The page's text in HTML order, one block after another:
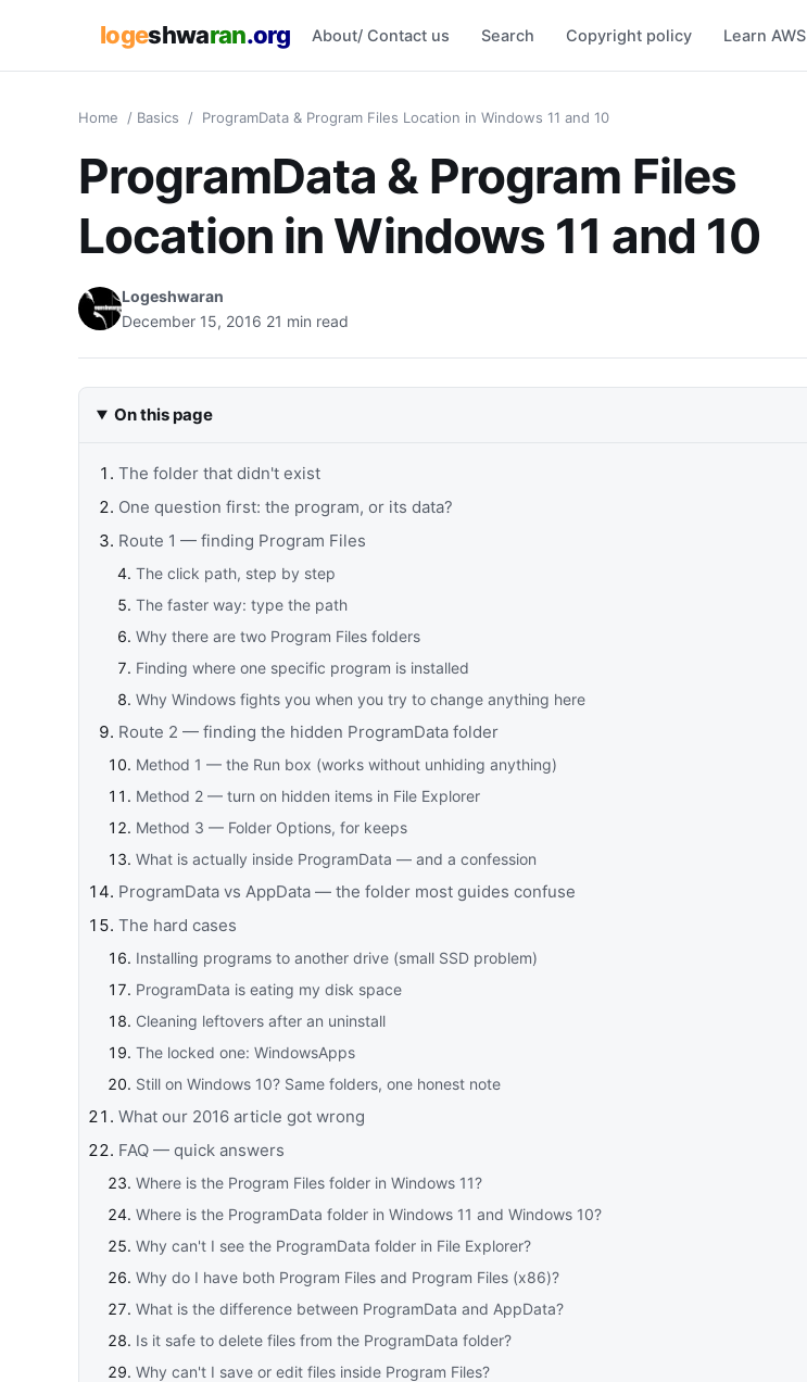
logeshwaran.org About/ Contact us Search Copyright policy Learn AWS
Home / Basics / ProgramData & Program Files Location in Windows 11 and 10
ProgramData & Program Files
Location in Windows 11 and 10
Logeshwaran
December 15, 2016 21 min read
On this page
The folder that didn't exist
One question first: the program, or its data?
Route 1 — finding Program Files
The click path, step by step
The faster way: type the path
Why there are two Program Files folders
Finding where one specific program is installed
Why Windows fights you when you try to change anything here
Route 2 — finding the hidden ProgramData folder
Method 1 — the Run box (works without unhiding anything)
Method 2 — turn on hidden items in File Explorer
Method 3 — Folder Options, for keeps
What is actually inside ProgramData — and a confession
ProgramData vs AppData — the folder most guides confuse
The hard cases
Installing programs to another drive (small SSD problem)
ProgramData is eating my disk space
Cleaning leftovers after an uninstall
The locked one: WindowsApps
Still on Windows 10? Same folders, one honest note
What our 2016 article got wrong
FAQ — quick answers
Where is the Program Files folder in Windows 11?
Where is the ProgramData folder in Windows 11 and Windows 10?
Why can't I see the ProgramData folder in File Explorer?
Why do I have both Program Files and Program Files (x86)?
What is the difference between ProgramData and AppData?
Is it safe to delete files from the ProgramData folder?
Why can't I save or edit files inside Program Files?